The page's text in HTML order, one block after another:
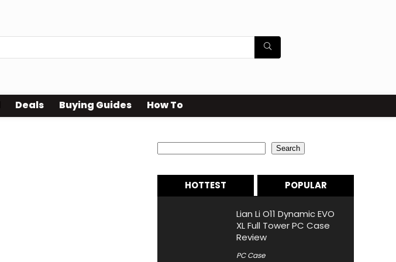
Deals Buying Guides How To
Search
HOTTEST POPULAR
Lian Li O11 Dynamic EVO
XL Full Tower PC Case
Review
PC Case